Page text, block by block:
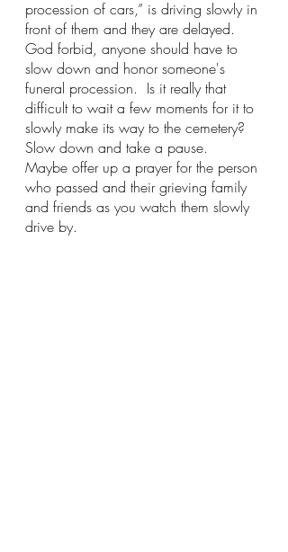
procession of cars,” is driving slowly in
front of them and they are delayed.
God forbid, anyone should have to
slow down and honor someone's
funeral procession.  Is it really that
difficult to wait a few moments for it to
slowly make its way to the cemetery?
Slow down and take a pause.
Maybe offer up a prayer for the person
who passed and their grieving family
and friends as you watch them slowly
drive by.